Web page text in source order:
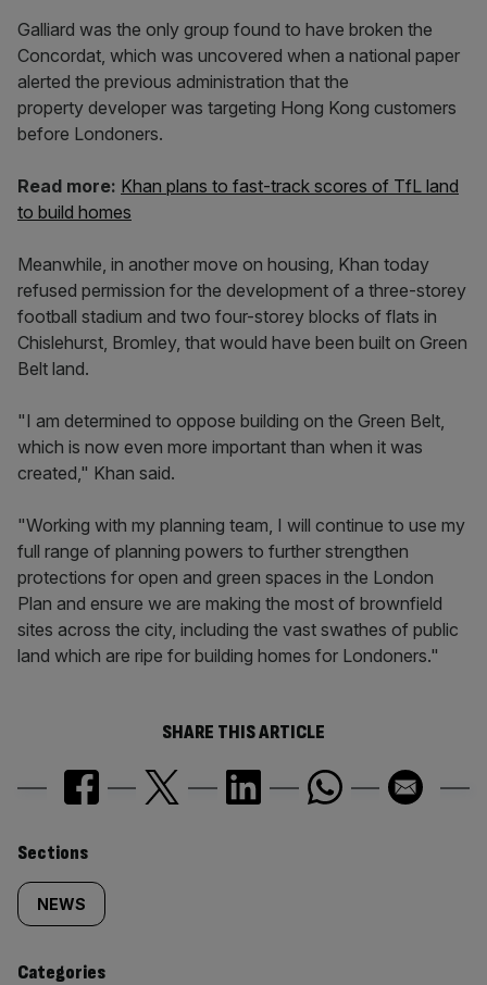
Galliard was the only group found to have broken the
Concordat, which was uncovered when a national paper
alerted the previous administration that the
property developer was targeting Hong Kong customers
before Londoners.
Read more: Khan plans to fast-track scores of TfL land
to build homes
Meanwhile, in another move on housing, Khan today
refused permission for the development of a three-storey
football stadium and two four-storey blocks of flats in
Chislehurst, Bromley, that would have been built on Green
Belt land.
"I am determined to oppose building on the Green Belt,
which is now even more important than when it was
created," Khan said.
"Working with my planning team, I will continue to use my
full range of planning powers to further strengthen
protections for open and green spaces in the London
Plan and ensure we are making the most of brownfield
sites across the city, including the vast swathes of public
land which are ripe for building homes for Londoners."
SHARE THIS ARTICLE
Similarly
tagged
content:
Sections
NEWS
Categories